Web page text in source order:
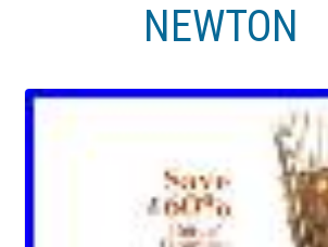
NEWTON